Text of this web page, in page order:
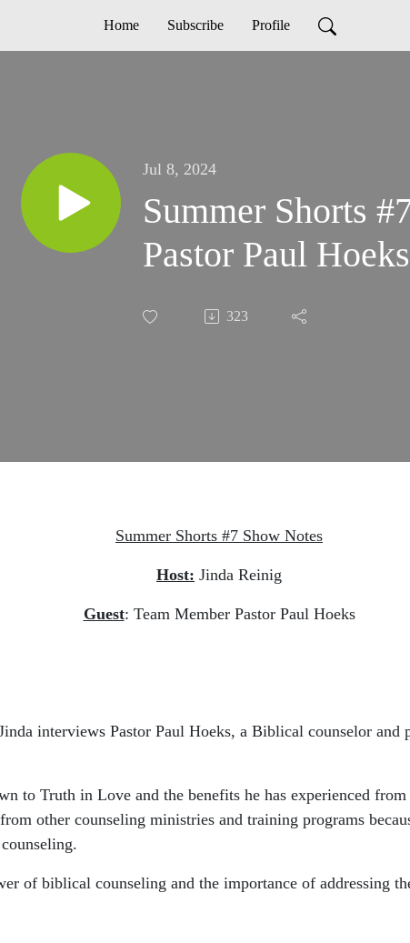
Home Subscribe Profile
Jul 8, 2024
Summer Shorts
Pastor Paul Hoeks
323
Summer Shorts #7 Show Notes
Host: Jinda Reinig
Guest: Team Member Pastor Paul Hoeks
interviews Pastor Paul Hoeks, a Biblical counselor
to Truth in Love and the benefits he has experienced
other counseling ministries and training programs
of biblical counseling and the importance of addressing